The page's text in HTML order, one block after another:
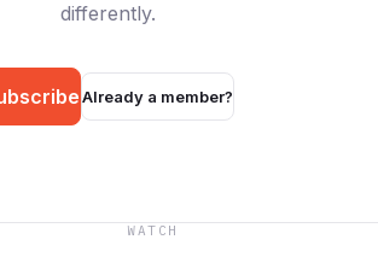
differently.
Already a member?
WATCH